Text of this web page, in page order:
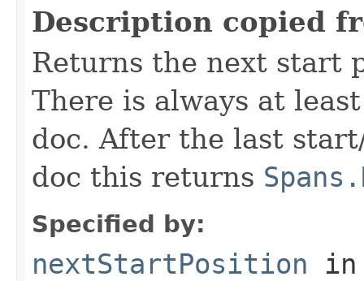
Description copied
Returns the next start
There is always at
doc. After the last
doc this returns
Specified by:
nextStartPosition